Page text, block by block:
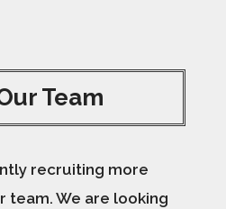
Team
recruiting more
team. We are looking